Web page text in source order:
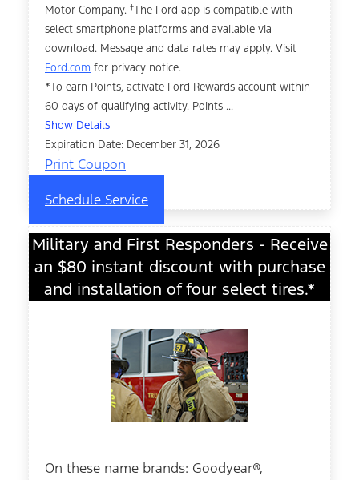
Motor Company. †The Ford app is compatible with
select smartphone platforms and available via
download. Message and data rates may apply. Visit
Ford.com for privacy notice.
*To earn Points, activate Ford Rewards account within
60 days of qualifying activity. Points ...
Show Details
Expiration Date: December 31, 2026
Print Coupon
Schedule Service
Military and First Responders - Receive
an $80 instant discount with purchase
and installation of four select tires.*
On these name brands: Goodyear®,